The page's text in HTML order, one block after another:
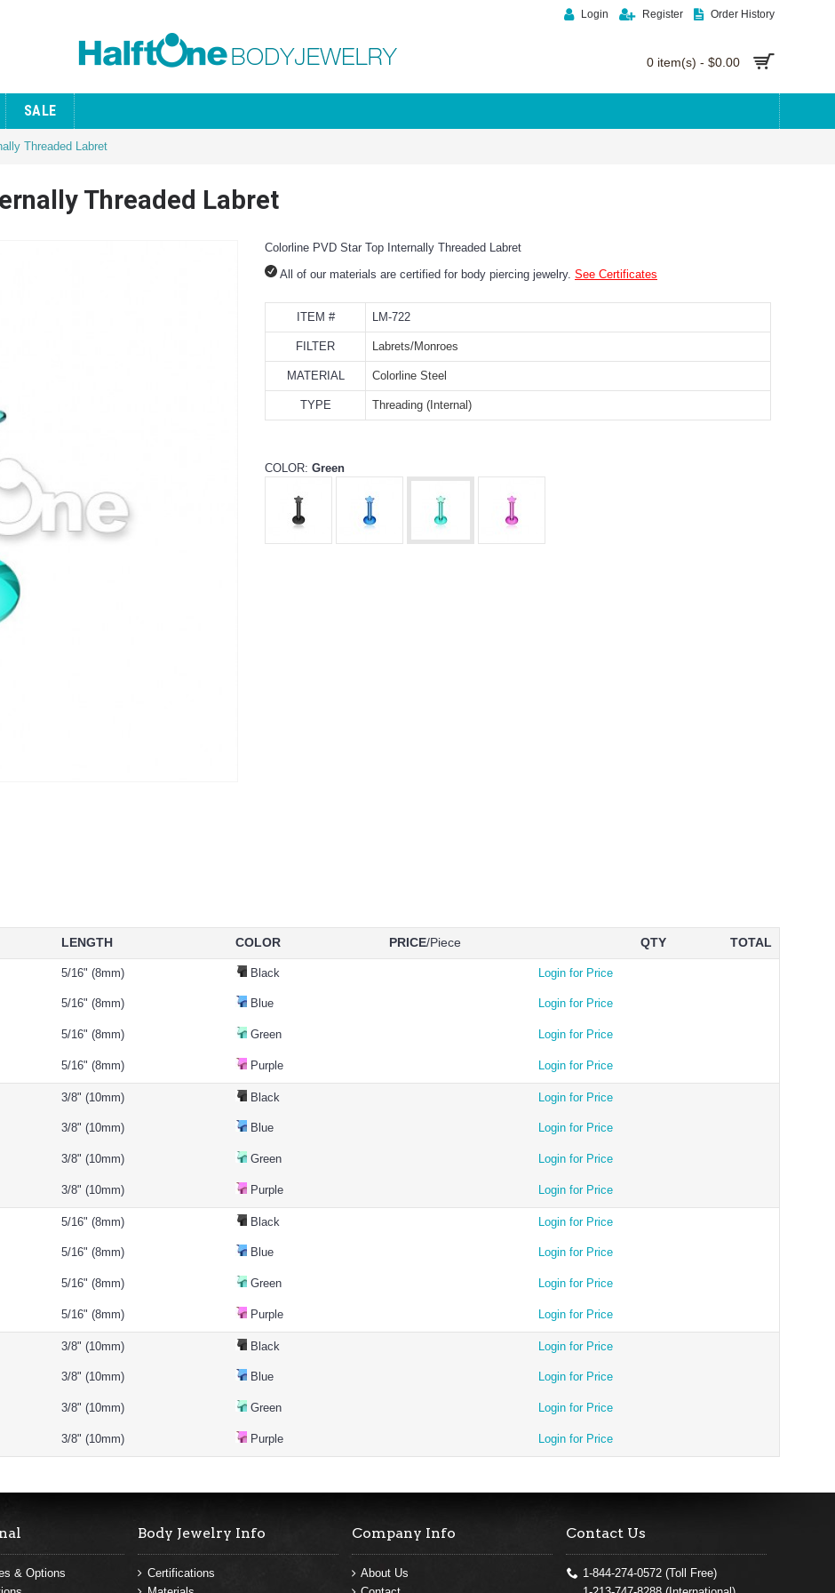
Login Register Order History
0 item(s) - $0.00
SALE
Threaded Labret
Threaded Labret
Colorline PVD Star Top Internally Threaded Labret
All of our materials are certified for body piercing jewelry. See Certificates
ITEM # LM-722
FILTER Labrets/Monroes
MATERIAL Colorline Steel
TYPE Threading (Internal)
COLOR: Green
LENGTH COLOR PRICE/Piece QTY TOTAL
5/16" (8mm) Black Login for Price
5/16" (8mm) Blue Login for Price
5/16" (8mm) Green Login for Price
5/16" (8mm) Purple Login for Price
3/8" (10mm) Black Login for Price
3/8" (10mm) Blue Login for Price
3/8" (10mm) Green Login for Price
3/8" (10mm) Purple Login for Price
5/16" (8mm) Black Login for Price
5/16" (8mm) Blue Login for Price
5/16" (8mm) Green Login for Price
5/16" (8mm) Purple Login for Price
3/8" (10mm) Black Login for Price
3/8" (10mm) Blue Login for Price
3/8" (10mm) Green Login for Price
3/8" (10mm) Purple Login for Price
& Options
Body Jewelry Info
Certifications
Company Info
About Us
Contact Us
1-844-274-0572 (Toll Free)